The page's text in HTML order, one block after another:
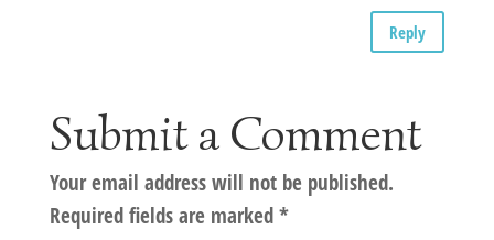
Reply
Submit a Comment
Your email address will not be published.
Required fields are marked*